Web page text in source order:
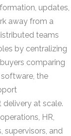
updates,
away from a
teams
by centralizing
comparing
the
delivery at scale.
HR,
supervisors, and